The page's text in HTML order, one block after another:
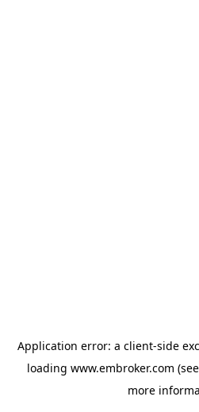
Application error: a client-side
loading www.embroker.com
more